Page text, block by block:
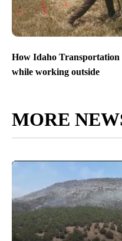
How Idaho Transportation
while working outside
MORE